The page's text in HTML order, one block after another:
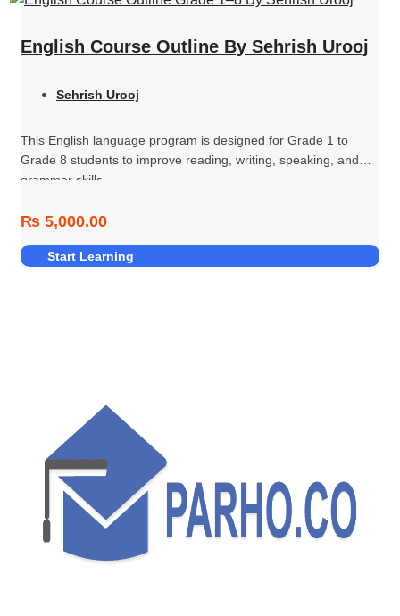
English Course Outline By Sehrish Urooj
Sehrish Urooj
This English language program is designed for Grade 1 to
Grade 8 students to improve reading, writing, speaking, and
grammar skills.
₨ 5,000.00
Start Learning